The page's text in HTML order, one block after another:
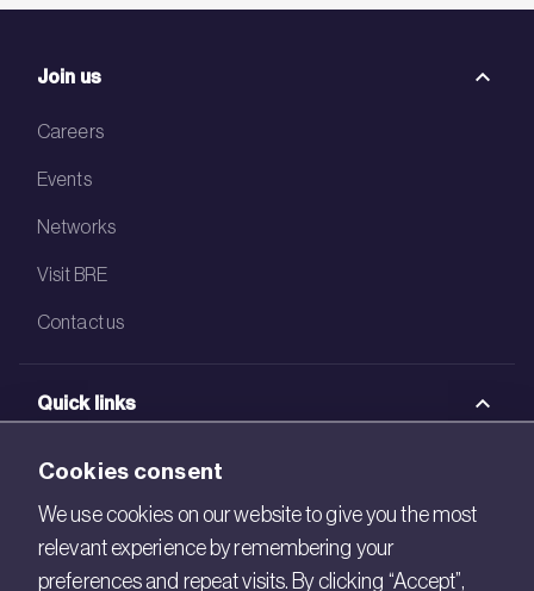
Join us
Careers
Events
Networks
Visit BRE
Contact us
Quick links
BRE Academy
BRE Bookshop
BREEAM Store
Cookies consent
We use cookies on our website to give you the most
relevant experience by remembering your
preferences and repeat visits. By clicking “Accept”,